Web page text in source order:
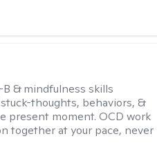
& mindfulness skills
thoughts, behaviors, &
present moment. OCD work
together at your pace, never